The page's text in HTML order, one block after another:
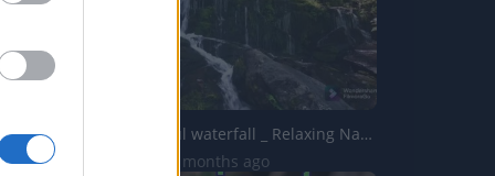
Most Beautiful waterfall _ Relaxing Nature Sound _ Soothi...
279 Views | 7 months ago